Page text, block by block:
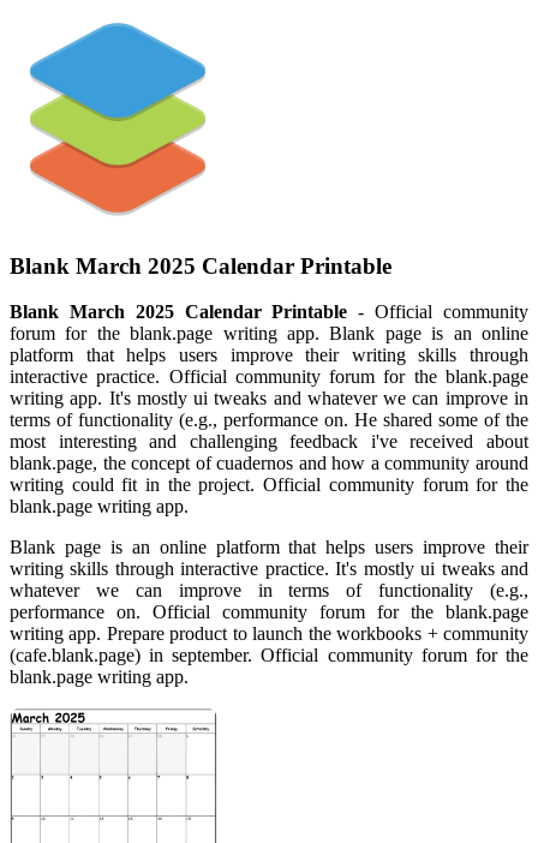
Blank March 2025 Calendar Printable
Blank March 2025 Calendar Printable - Official community
forum for the blank.page writing app. Blank page is an online
platform that helps users improve their writing skills through
interactive practice. Official community forum for the blank.page
writing app. It's mostly ui tweaks and whatever we can improve in
terms of functionality (e.g., performance on. He shared some of the
most interesting and challenging feedback i've received about
blank.page, the concept of cuadernos and how a community around
writing could fit in the project. Official community forum for the
blank.page writing app.
Blank page is an online platform that helps users improve their
writing skills through interactive practice. It's mostly ui tweaks and
whatever we can improve in terms of functionality (e.g.,
performance on. Official community forum for the blank.page
writing app. Prepare product to launch the workbooks + community
(cafe.blank.page) in september. Official community forum for the
blank.page writing app.